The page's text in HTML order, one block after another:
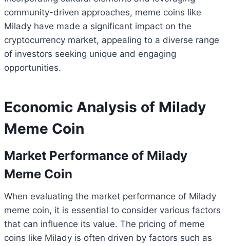
community-driven approaches, meme coins like
Milady have made a significant impact on the
cryptocurrency market, appealing to a diverse range
of investors seeking unique and engaging
opportunities.
Economic Analysis of Milady
Meme Coin
Market Performance of Milady
Meme Coin
When evaluating the market performance of Milady
meme coin, it is essential to consider various factors
that can influence its value. The pricing of meme
coins like Milady is often driven by factors such as